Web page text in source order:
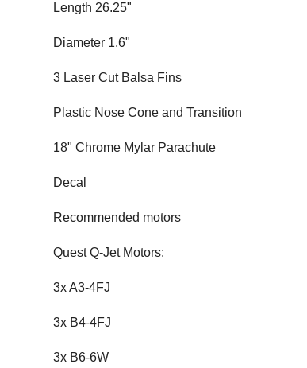
Length 26.25"
Diameter 1.6"
3 Laser Cut Balsa Fins
Plastic Nose Cone and Transition
18" Chrome Mylar Parachute
Decal
Recommended motors
Quest Q-Jet Motors:
3x A3-4FJ
3x B4-4FJ
3x B6-6W